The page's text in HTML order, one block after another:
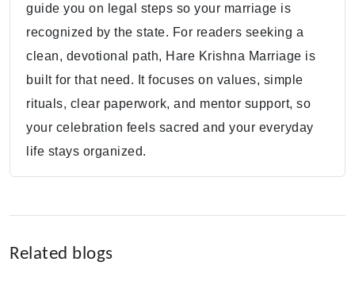
guide you on legal steps so your marriage is
recognized by the state. For readers seeking a
clean, devotional path, Hare Krishna Marriage is
built for that need. It focuses on values, simple
rituals, clear paperwork, and mentor support, so
your celebration feels sacred and your everyday
life stays organized.
Related blogs